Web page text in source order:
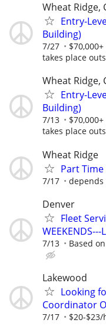
Wheat Ridge,
Entry-
Building)
7/27
takes place
Wheat Ridge,
Entry-
Building)
7/13
takes place
Wheat Ridge
Part
7/17 depends
Denver
Fleet
WEEKENDS---
7/13 Based
Lakewood
Looking
Coordinator
7/17 $20-$23/